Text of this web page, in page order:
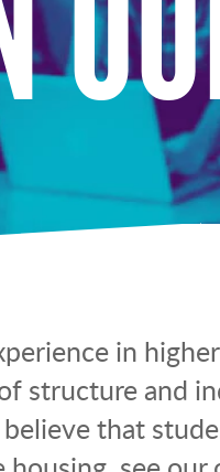
in
structure and
that